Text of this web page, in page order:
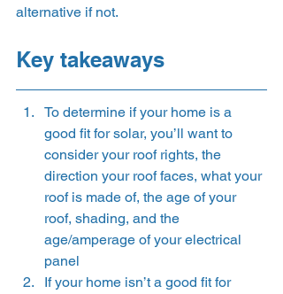
alternative if not.
Key takeaways
To determine if your home is a
good fit for solar, you’ll want to
consider your roof rights, the
direction your roof faces, what your
roof is made of, the age of your
roof, shading, and the
age/amperage of your electrical
panel
If your home isn’t a good fit for